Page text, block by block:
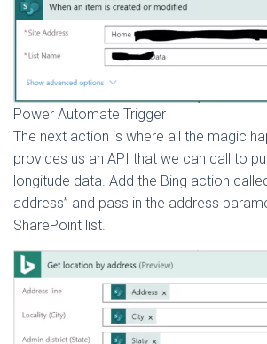
Power Automate Trigger
The next action is where all the magic
provides us an API that we can call to
longitude data. Add the Bing action
address” and pass in the address
SharePoint list.